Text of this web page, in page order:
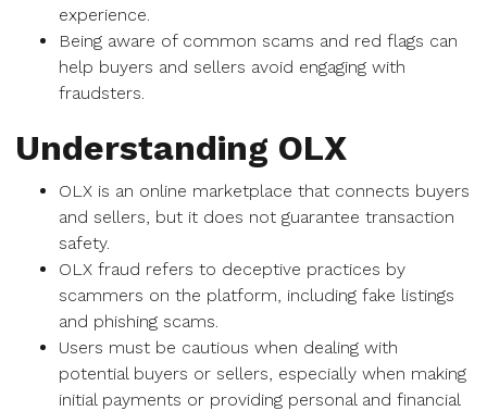
experience.
Being aware of common scams and red flags can
help buyers and sellers avoid engaging with
fraudsters.
Understanding OLX
OLX is an online marketplace that connects buyers
and sellers, but it does not guarantee transaction
safety.
OLX fraud refers to deceptive practices by
scammers on the platform, including fake listings
and phishing scams.
Users must be cautious when dealing with
potential buyers or sellers, especially when making
initial payments or providing personal and financial